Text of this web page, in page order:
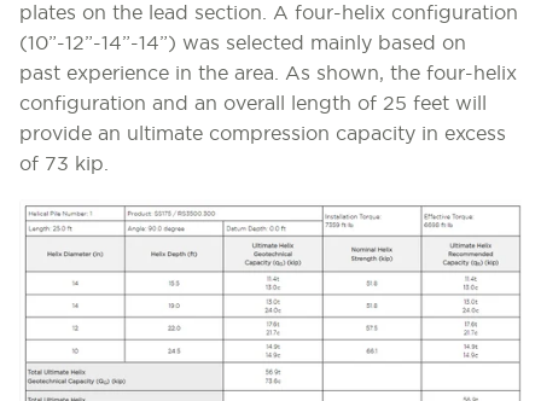
plates on the lead section. A four-helix configuration
(10”-12”-14”-14”) was selected mainly based on
past experience in the area. As shown, the four-helix
configuration and an overall length of 25 feet will
provide an ultimate compression capacity in excess
of 73 kip.